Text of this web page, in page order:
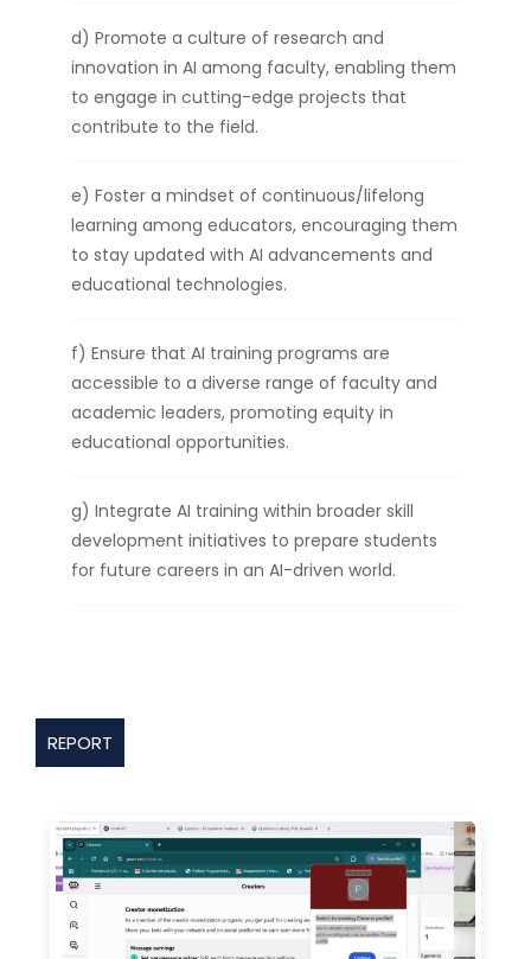
d) Promote a culture of research and
innovation in AI among faculty, enabling them
to engage in cutting-edge projects that
contribute to the field.
e) Foster a mindset of continuous/lifelong
learning among educators, encouraging them
to stay updated with AI advancements and
educational technologies.
f) Ensure that AI training programs are
accessible to a diverse range of faculty and
academic leaders, promoting equity in
educational opportunities.
g) Integrate AI training within broader skill
development initiatives to prepare students
for future careers in an AI-driven world.
REPORT